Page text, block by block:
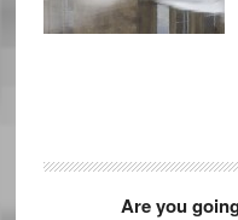
Are you